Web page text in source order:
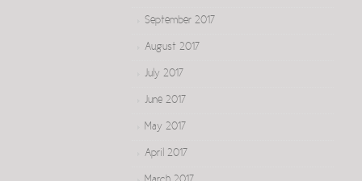
September 2017
August 2017
July 2017
June 2017
May 2017
April 2017